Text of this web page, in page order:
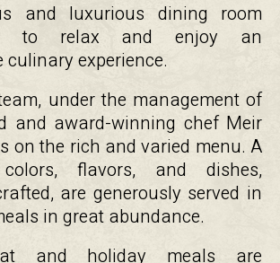
and luxurious dining room
to relax and enjoy an
experience.
under the management of
and award-winning chef Meir
on the rich and varied menu. A
flavors, and dishes,
are generously served in
in great abundance.
and holiday meals are